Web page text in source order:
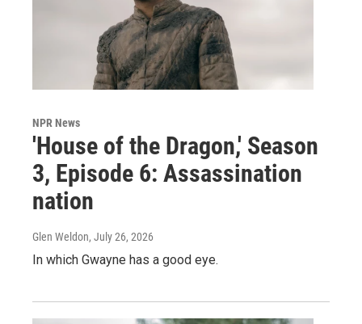
NPR News
'House of the Dragon,' Season
3, Episode 6: Assassination
nation
Glen Weldon, July 26, 2026
In which Gwayne has a good eye.